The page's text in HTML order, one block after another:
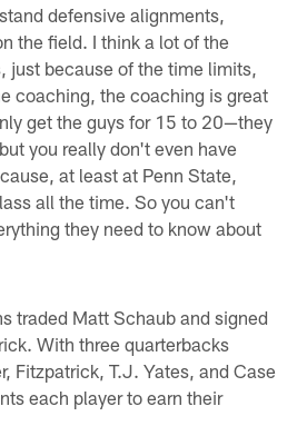
defensive alignments,
the field. I think a lot of the
just because of the time limits,
coaching, the coaching is great
get the guys for 15 to 20—they
you really don't even have
at least at Penn State,
all the time. So you can't
they need to know about
traded Matt Schaub and signed
With three quarterbacks
Fitzpatrick, T.J. Yates, and Case
each player to earn their